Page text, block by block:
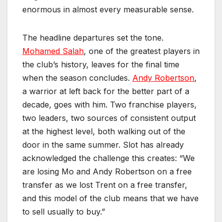
enormous in almost every measurable sense.
The headline departures set the tone.
Mohamed Salah, one of the greatest players in
the club’s history, leaves for the final time
when the season concludes. Andy Robertson,
a warrior at left back for the better part of a
decade, goes with him. Two franchise players,
two leaders, two sources of consistent output
at the highest level, both walking out of the
door in the same summer. Slot has already
acknowledged the challenge this creates: “We
are losing Mo and Andy Robertson on a free
transfer as we lost Trent on a free transfer,
and this model of the club means that we have
to sell usually to buy.”